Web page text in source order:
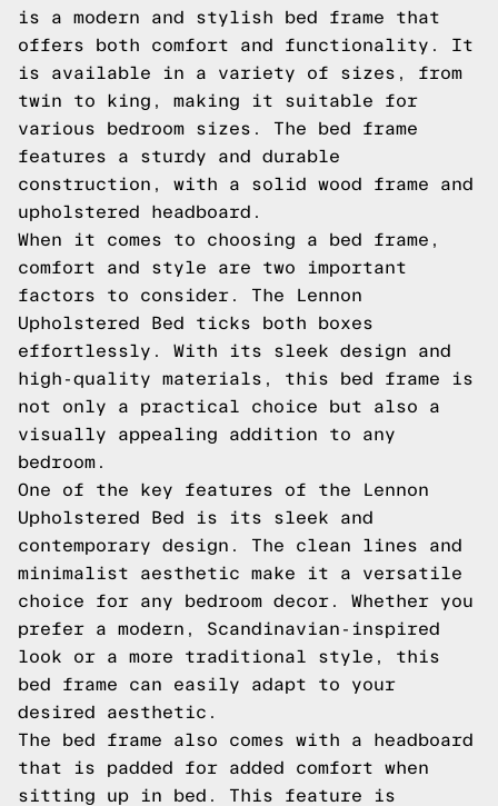
is a modern and stylish bed frame that
offers both comfort and functionality. It
is available in a variety of sizes, from
twin to king, making it suitable for
various bedroom sizes. The bed frame
features a sturdy and durable
construction, with a solid wood frame and
upholstered headboard.
When it comes to choosing a bed frame,
comfort and style are two important
factors to consider. The Lennon
Upholstered Bed ticks both boxes
effortlessly. With its sleek design and
high-quality materials, this bed frame is
not only a practical choice but also a
visually appealing addition to any
bedroom.
One of the key features of the Lennon
Upholstered Bed is its sleek and
contemporary design. The clean lines and
minimalist aesthetic make it a versatile
choice for any bedroom decor. Whether you
prefer a modern, Scandinavian-inspired
look or a more traditional style, this
bed frame can easily adapt to your
desired aesthetic.
The bed frame also comes with a headboard
that is padded for added comfort when
sitting up in bed. This feature is